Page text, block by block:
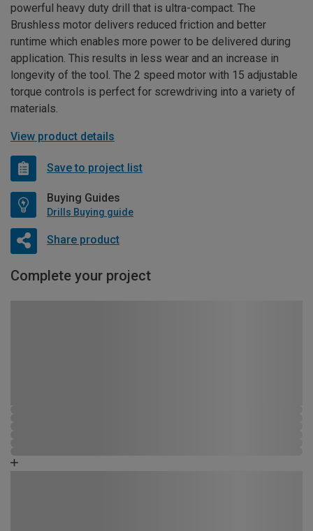
powerful heavy duty drill that is ultra-compact. The
Brushless motor delivers reduced friction and better
runtime which enables more power to be delivered during
application. This results in less wear and an increase in
longevity of the tool. The 2 speed motor with 15 adjustable
torque controls is perfect for screwdriving into a variety of
materials.
View product details
Save to project list
Buying Guides
Drills Buying guide
Share product
Complete your project